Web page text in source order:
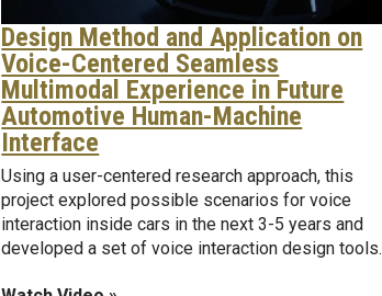
Design Method and Application on
Voice-Centered Seamless
Multimodal Experience in Future
Automotive Human-Machine
Interface
Using a user-centered research approach, this
project explored possible scenarios for voice
interaction inside cars in the next 3-5 years and
developed a set of voice interaction design tools.